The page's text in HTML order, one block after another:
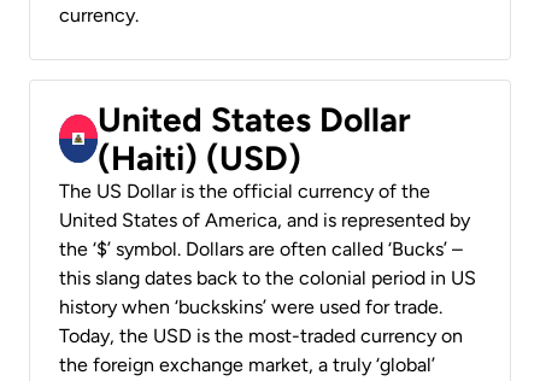
currency.
United States Dollar
(Haiti) (USD)
The US Dollar is the official currency of the
United States of America, and is represented by
the ‘$’ symbol. Dollars are often called ‘Bucks’ –
this slang dates back to the colonial period in US
history when ‘buckskins’ were used for trade.
Today, the USD is the most-traded currency on
the foreign exchange market, a truly ‘global’